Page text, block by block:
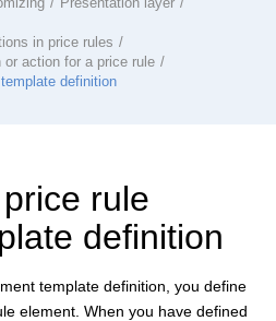
Presentation layer
in price rules
action for a price rule
definition
rule
definition
template definition, you define
element. When you have defined